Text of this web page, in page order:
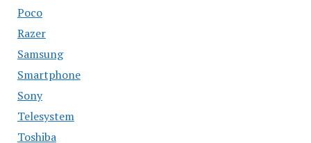
Poco
Razer
Samsung
Smartphone
Sony
Telesystem
Toshiba